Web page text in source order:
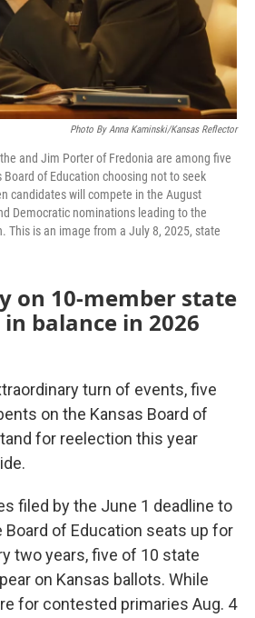
Photo By Anna Kaminski/Kansas Reflector
and Jim Porter of Fredonia are among five
Board of Education choosing not to seek
candidates will compete in the August
Democratic nominations leading to the
This is an image from a July 8, 2025, state
on 10-member state
balance in 2026
turn of events, five
on the Kansas Board of
for reelection this year
filed by the June 1 deadline to
of Education seats up for
two years, five of 10 state
on Kansas ballots. While
for contested primaries Aug. 4